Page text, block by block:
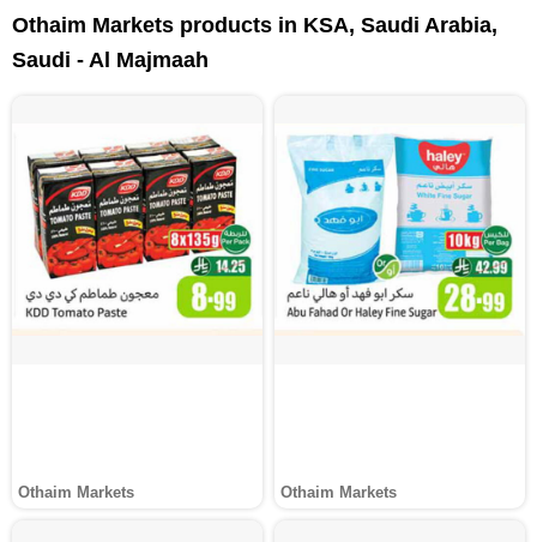
Othaim Markets products in KSA, Saudi Arabia,
Saudi - Al Majmaah
Othaim Markets Othaim Markets